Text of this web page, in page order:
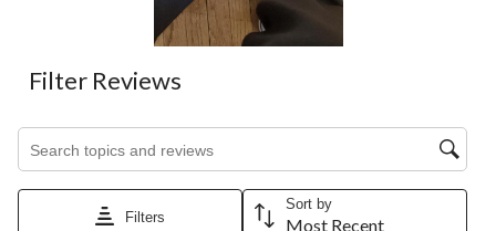
Filter Reviews
Filters
Sort by
Most Recent